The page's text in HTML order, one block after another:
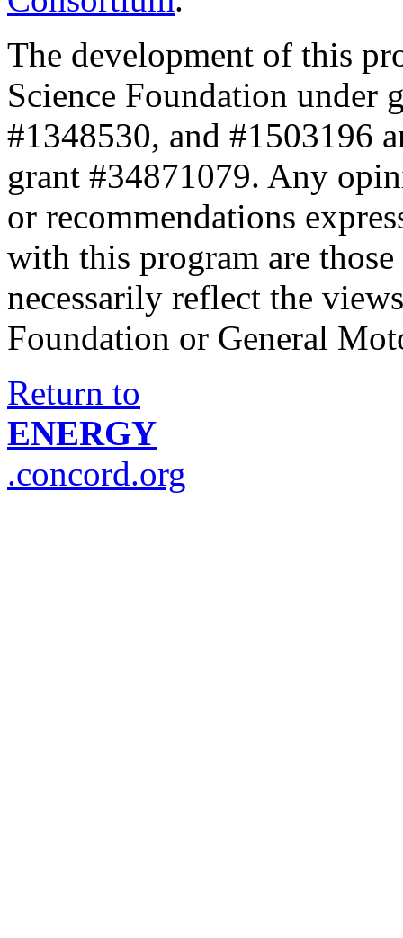
The development of this
Science Foundation under
#1348530, and #1503196
grant #34871079. Any
or recommendations
with this program are
necessarily reflect the
Foundation or General
Return to
ENERGY
.concord.org